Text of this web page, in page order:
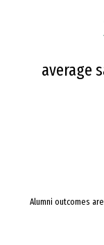
average
Alumni outcomes